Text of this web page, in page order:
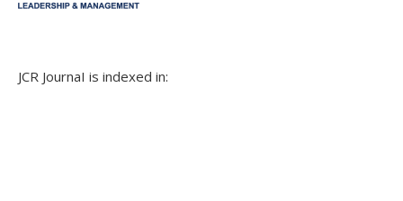
JCR JournaI is indexed in: